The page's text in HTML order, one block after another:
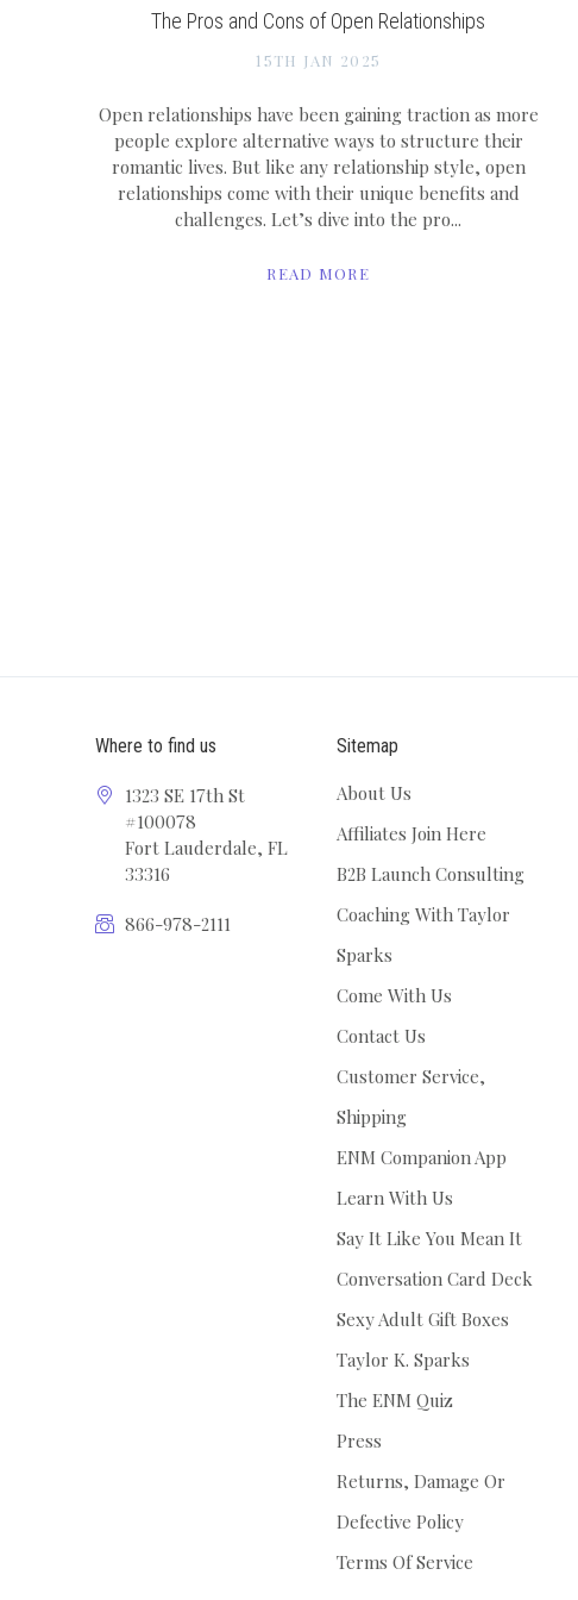
The Pros and Cons of Open Relationships
15TH JAN 2025
Open relationships have been gaining traction as more
people explore alternative ways to structure their
romantic lives. But like any relationship style, open
relationships come with their unique benefits and
challenges. Let’s dive into the pro...
READ MORE
Where to find us
1323 SE 17th St
#100078
Fort Lauderdale, FL
33316
866-978-2111
Sitemap
About Us
Affiliates Join Here
B2B Launch Consulting
Coaching With Taylor
Sparks
Come With Us
Contact Us
Customer Service,
Shipping
ENM Companion App
Learn With Us
Say It Like You Mean It
Conversation Card Deck
Sexy Adult Gift Boxes
Taylor K. Sparks
The ENM Quiz
Press
Returns, Damage Or
Defective Policy
Terms Of Service